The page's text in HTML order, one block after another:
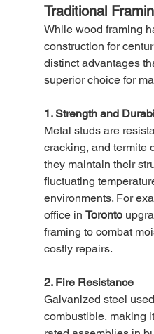
Traditional
While wood framing
construction for
distinct advantages
superior choice for
1. Strength and
Metal studs are
cracking, and termite
they maintain their
fluctuating
environments. For
office in Toronto
framing to combat
costly repairs.
2. Fire Resistance
Galvanized steel
combustible, making